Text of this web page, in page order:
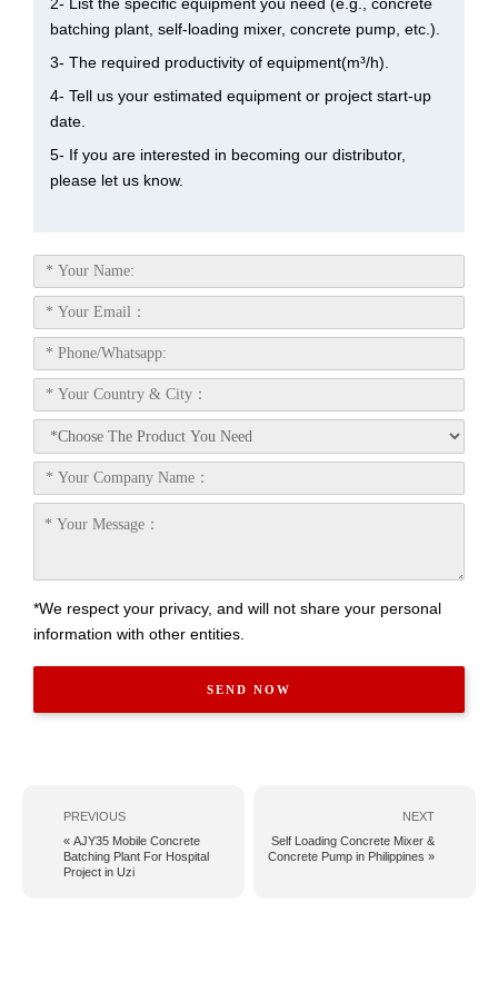
batching plant, self-loading mixer, concrete pump, etc.).
3- The required productivity of equipment(m³/h).
4- Tell us your estimated equipment or project start-up
date.
5- If you are interested in becoming our distributor,
please let us know.
*We respect your privacy, and will not share your personal
information with other entities.
NEXT
Self Loading Concrete Mixer &
Concrete Pump in Philippines »
PREVIOUS
« AJY35 Mobile Concrete
Batching Plant For Hospital
Project in Uzi